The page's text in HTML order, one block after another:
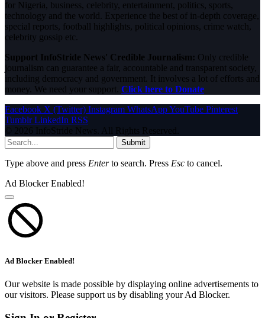
for Nigeria, business, celebrity, entertainment, politics, sports,
technology and the world. Experience the best of in-depth coverage,
special reports, football highlights, political opinions, crime watch,
celebrity gossip etc.
Support InfoStride News' Credible Journalism: Only credible
journalism can guarantee a fair, accountable and transparent society,
including democracy and government. It involves a lot of efforts and
money. We need your support. Click here to Donate
Facebook X (Twitter) Instagram WhatsAppYouTube Pinterest
Tumblr LinkedIn RSS
© 2026 InfoStride News. All Rights Reserved.
Submit
Type above and press Enterto search. Press Esc to cancel.
Ad Blocker Enabled!
Ad Blocker Enabled!
Our website is made possible by displaying online advertisements to
our visitors. Please support us by disabling your Ad Blocker.